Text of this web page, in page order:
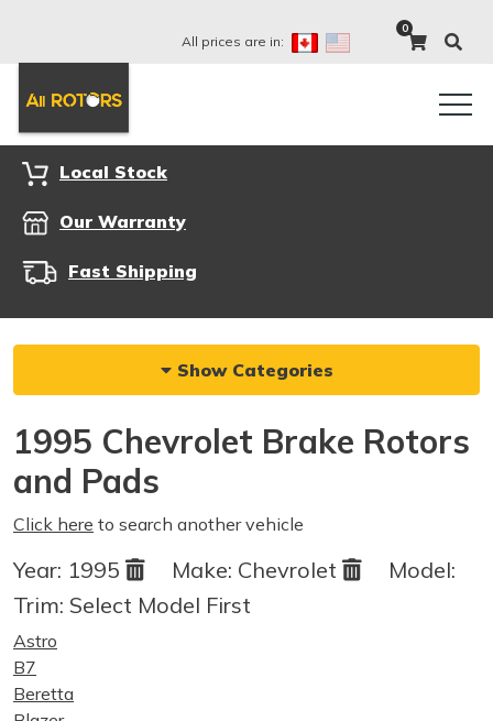
All prices are in:
0
Local Stock
Our Warranty
Fast Shipping
Show Categories
1995 Chevrolet Brake Rotors
and Pads
Click here to search another vehicle
Year: 1995 Make: Chevrolet
Model:
Trim: Select Model First
Astro
B7
Beretta